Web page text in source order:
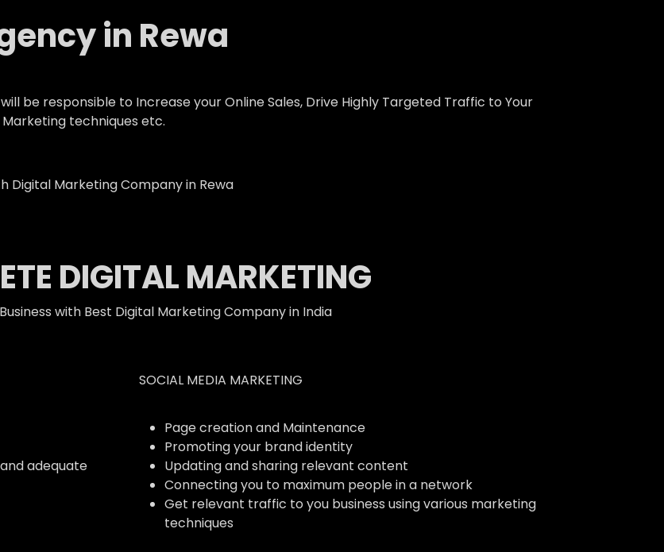
in Rewa
be responsible to Increase your Online Sales, Drive Highly Targeted Traffic to Your
Marketing techniques etc.
Digital Marketing Company in Rewa
DIGITAL MARKETING
with Best Digital Marketing Company in India
SOCIAL MEDIA MARKETING
adequate
Page creation and Maintenance
Promoting your brand identity
Updating and sharing relevant content
Connecting you to maximum people in a network
Get relevant traffic to you business using various marketing
techniques